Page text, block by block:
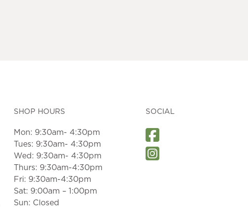
SHOP HOURS
Mon: 9:30am- 4:30pm
Tues: 9:30am- 4:30pm
Wed: 9:30am- 4:30pm
Thurs: 9:30am-4:30pm
Fri: 9:30am-4:30pm
Sat: 9:00am – 1:00pm
Sun: Closed
SOCIAL